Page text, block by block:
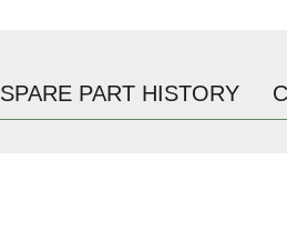
SPARE PART HISTORY